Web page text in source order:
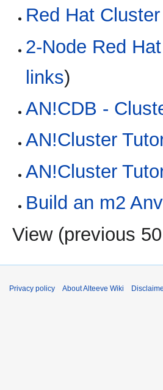
Red Hat
2-Node Red
links)
AN!CDB -
AN!Cluster
AN!Cluster
Build an m2
View (previous 50
Privacy policy About Alteeve Wiki